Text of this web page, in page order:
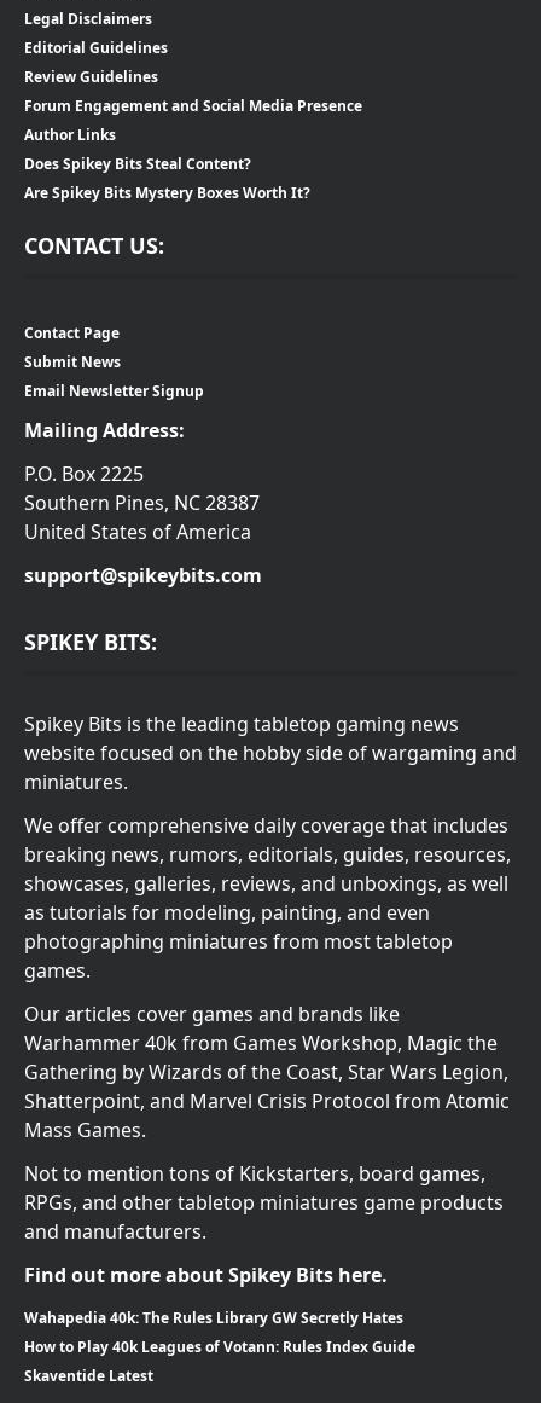
Legal Disclaimers
Editorial Guidelines
Review Guidelines
Forum Engagement and Social Media Presence
Author Links
Does Spikey Bits Steal Content?
Are Spikey Bits Mystery Boxes Worth It?
CONTACT US:
Contact Page
Submit News
Email Newsletter Signup
Mailing Address:
P.O. Box 2225
Southern Pines, NC 28387
United States of America
support@spikeybits.com
SPIKEY BITS:
Spikey Bits is the leading tabletop gaming news
website focused on the hobby side of wargaming and
miniatures.
We offer comprehensive daily coverage that includes
breaking news, rumors, editorials, guides, resources,
showcases, galleries, reviews, and unboxings, as well
as tutorials for modeling, painting, and even
photographing miniatures from most tabletop
games.
Our articles cover games and brands like
Warhammer 40k from Games Workshop, Magic the
Gathering by Wizards of the Coast, Star Wars Legion,
Shatterpoint, and Marvel Crisis Protocol from Atomic
Mass Games.
Not to mention tons of Kickstarters, board games,
RPGs, and other tabletop miniatures game products
and manufacturers.
Find out more about Spikey Bits here.
Wahapedia 40k: The Rules Library GW Secretly Hates
How to Play 40k Leagues of Votann: Rules Index Guide
Skaventide Latest